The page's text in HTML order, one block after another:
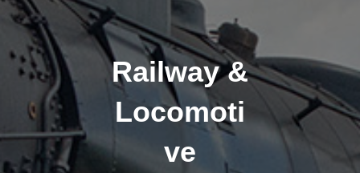
Railway &
Locomoti
ve